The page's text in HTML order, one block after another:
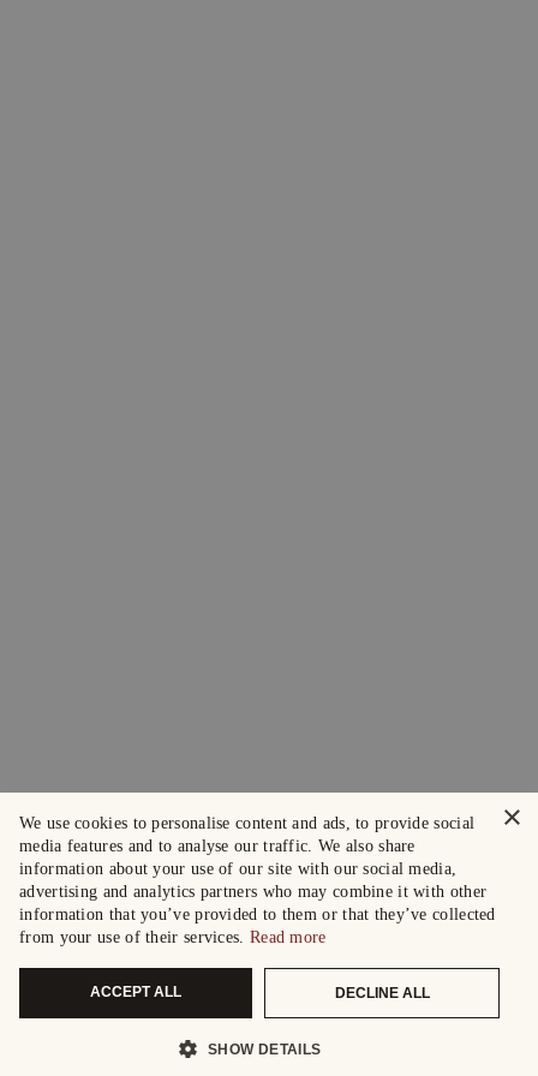
×
We use cookies to personalise content and ads, to provide social
media features and to analyse our traffic. We also share
information about your use of our site with our social media,
advertising and analytics partners who may combine it with other
information that you’ve provided to them or that they’ve collected
from your use of their services. Read more
ACCEPT ALL DECLINE ALL
SHOW DETAILS